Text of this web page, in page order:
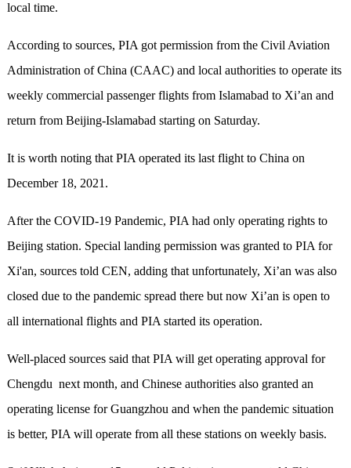
local time.
According to sources, PIA got permission from the Civil Aviation
Administration of China (CAAC) and local authorities to operate its
weekly commercial passenger flights from Islamabad to Xi’an and
return from Beijing-Islamabad starting on Saturday.
It is worth noting that PIA operated its last flight to China on
December 18, 2021.
After the COVID-19 Pandemic, PIA had only operating rights to
Beijing station. Special landing permission was granted to PIA for
Xi'an, sources told CEN, adding that unfortunately, Xi’an was also
closed due to the pandemic spread there but now Xi’an is open to
all international flights and PIA started its operation.
Well-placed sources said that PIA will get operating approval for
Chengdu next month, and Chinese authorities also granted an
operating license for Guangzhou and when the pandemic situation
is better, PIA will operate from all these stations on weekly basis.